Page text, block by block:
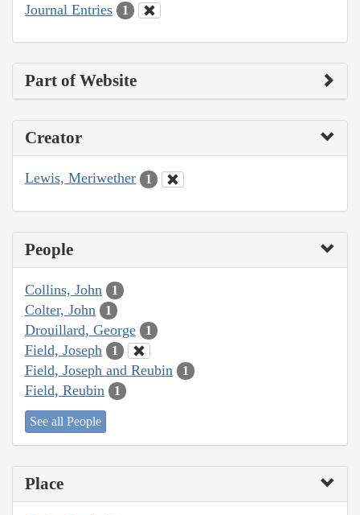
Journal Entries 1
Part of Website
Creator
Lewis, Meriwether 1
People
Collins, John 1
Colter, John 1
Drouillard, George 1
Field, Joseph 1
Field, Joseph and Reubin 1
Field, Reubin 1
See all People
Place